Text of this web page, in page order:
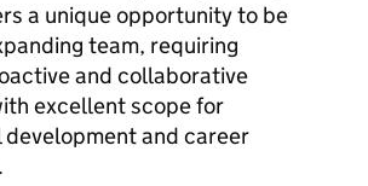
a unique opportunity to be
team, requiring
and collaborative
excellent scope for
development and career